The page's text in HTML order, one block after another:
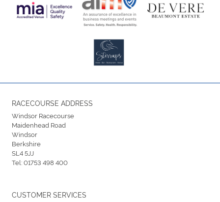
RACECOURSE ADDRESS
Windsor Racecourse
Maidenhead Road
Windsor
Berkshire
SL4 5JJ
Tel:01753 498 400
CUSTOMER SERVICES